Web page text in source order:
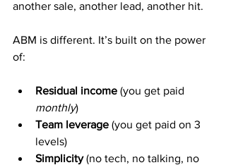
another sale, another lead, another hit.
ABM is different. It’s built on the power
of:
Residual income (you get paid
monthly)
Team leverage (you get paid on 3
levels)
Simplicity (no tech, no talking, no